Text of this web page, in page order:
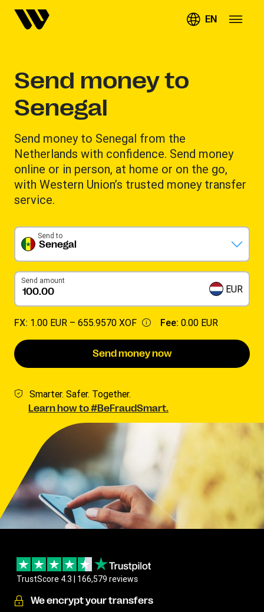
EN
Send money to
Senegal
Send money to Senegal from the
Netherlands with confidence. Send money
online or in person, at home or on the go,
with Western Union’s trusted money transfer
service.
Senegal
Send to
Send amount
EUR
FX: 1.00 EUR – 655.9570 XOF Fee: 0.00 EUR
Send money now
Smarter. Safer. Together.
Learn how to #BeFraudSmart.
TrustScore 4.3 | 166,579 reviews
We encrypt your transfers